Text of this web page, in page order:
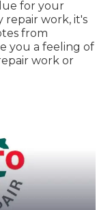
for your
repair work, it's
from
you a feeling of
work or